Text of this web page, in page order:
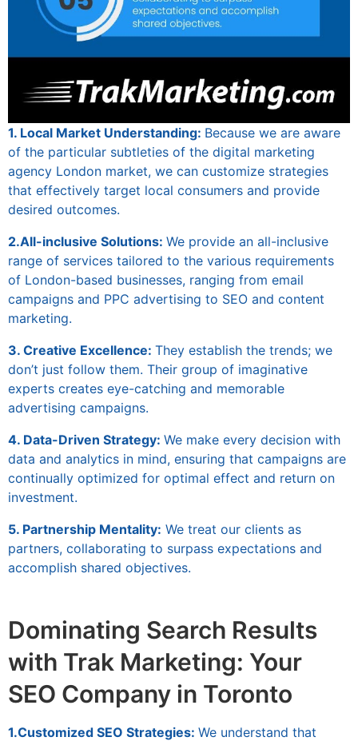
1. Local Market Understanding: Because we are aware
of the particular subtleties of the digital marketing
agency London market, we can customize strategies
that effectively target local consumers and provide
desired outcomes.
2.All-inclusive Solutions: We provide an all-inclusive
range of services tailored to the various requirements
of London-based businesses, ranging from email
campaigns and PPC advertising to SEO and content
marketing.
3. Creative Excellence: They establish the trends; we
don’t just follow them. Their group of imaginative
experts creates eye-catching and memorable
advertising campaigns.
4. Data-Driven Strategy: We make every decision with
data and analytics in mind, ensuring that campaigns are
continually optimized for optimal effect and return on
investment.
5. Partnership Mentality: We treat our clients as
partners, collaborating to surpass expectations and
accomplish shared objectives.
Dominating Search Results
with Trak Marketing: Your
SEO Company in Toronto
1.Customized SEO Strategies: We understand that